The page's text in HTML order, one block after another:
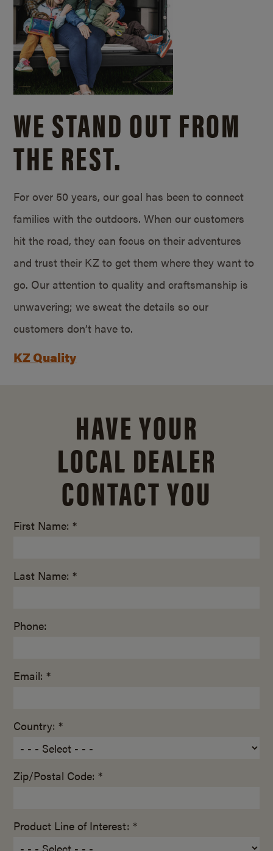
WE STAND OUT FROM
THE REST.
For over 50 years, our goal has been to connect
families with the outdoors. When our customers
hit the road, they can focus on their adventures
and trust their KZ to get them where they want to
go. Our attention to quality and craftsmanship is
unwavering; we sweat the details so our
customers don’t have to.
KZ Quality
HAVE YOUR
LOCAL DEALER
CONTACT YOU
First Name: *
Last Name: *
Phone:
Email: *
Country: *
Zip/Postal Code: *
Product Line of Interest: *